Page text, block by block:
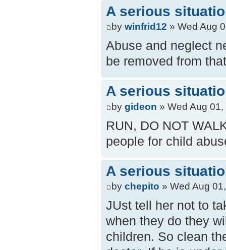
A serious
by winfrid12 » Wed Aug
Abuse and neglect
be removed from
A serious
by gideon » Wed Aug
RUN, DO NOT
people for child
A serious
by chepito » Wed Aug
JUst tell her not to
when they do they
children. So clean